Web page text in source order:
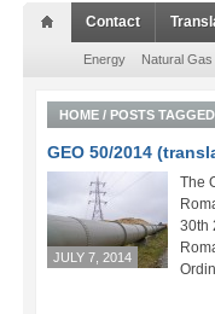
Contact
Energy Natural Gas
HOME / POSTS
GEO 50/2014
JULY 7, 2014
The
30th